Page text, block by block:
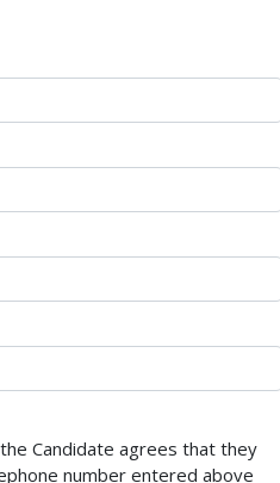
Candidate agrees that they
number entered above